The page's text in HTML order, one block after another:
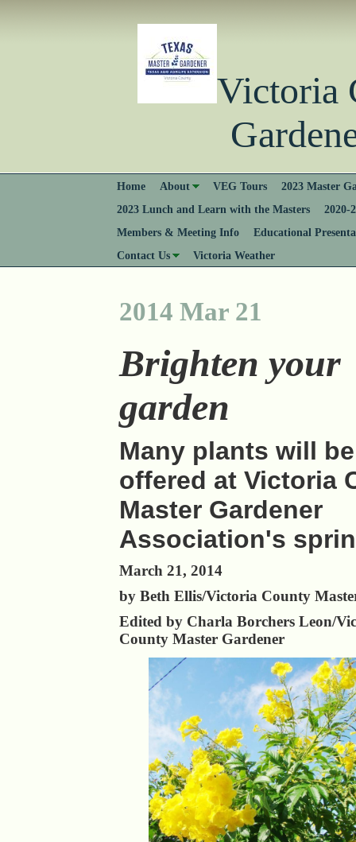
Home About VEG Tours
2023 Master
2023 Lunch and Learn with the Masters
2020-
Members & Meeting Info
Educational
Contact Us
Victoria Weather
2014 Mar 21
Brighten your
garden
Many plants will be
offered at Victoria
Master Gardener
Association's
March 21, 2014
by Beth Ellis/Victoria County
Edited by Charla Borchers Leon/
County Master Gardener